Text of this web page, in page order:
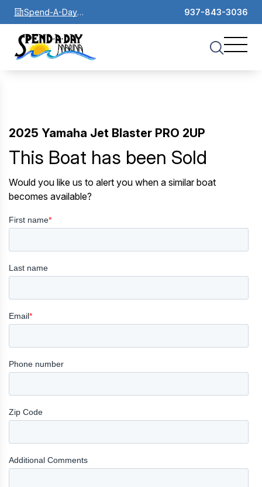
Spend-A-Day
Marina
937-843-3036
2025 Yamaha Jet Blaster PRO 2UP
This Boat has been Sold
Would you like us to alert you when a similar boat
becomes available?